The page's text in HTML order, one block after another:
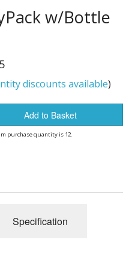
w/Bottle
discounts available)
Add to Basket
purchase quantity is 12.
Specification